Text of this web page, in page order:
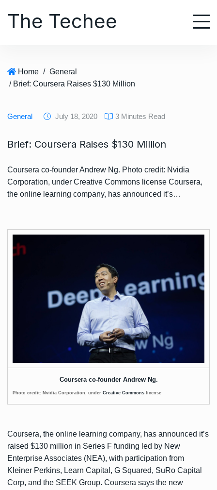
The Techee
Home / General
/ Brief: Coursera Raises $130 Million
General July 18, 2020 3 Minutes Read
Brief: Coursera Raises $130 Million
Coursera co-founder Andrew Ng. Photo credit: Nvidia
Corporation, under Creative Commons license Coursera,
the online learning company, has announced it’s…
Coursera co-founder Andrew Ng.
Photo credit: Nvidia Corporation, under Creative Commons license
Coursera, the online learning company, has announced it’s
raised $130 million in Series F funding led by New
Enterprise Associates (NEA), with participation from
Kleiner Perkins, Learn Capital, G Squared, SuRo Capital
Corp, and the SEEK Group. Coursera says the new